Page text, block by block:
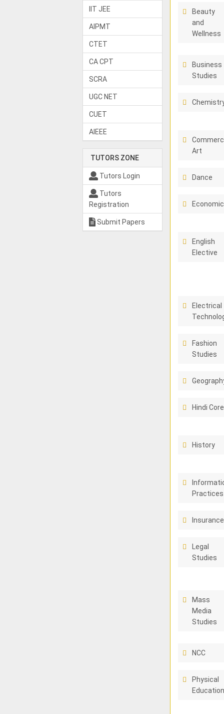
IIT JEE
AIPMT
CTET
CA CPT
SCRA
UGC NET
CUET
AIEEE
TUTORS ZONE
Tutors Login
Tutors
Registration
Submit Papers
Beauty
and
Wellness
Business
Studies
Art
Dance
English
Elective
Electrical
Fashion
Studies
Hindi Core
History
Practices
Insurance
Legal
Studies
Mass
Media
Studies
NCC
Physical